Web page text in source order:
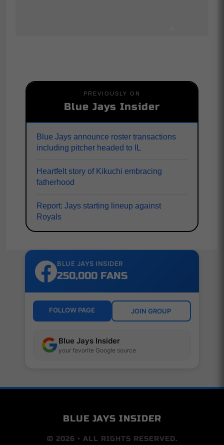
PREVIOUSLY ON
Blue Jays Insider
Blue Jays announce roster transactions
including pitcher headed to IL
Heartfelt story of Kikuchi embracing
fatherhood
Report: Jays starting lineup against
Royals
BLUE JAYS INSIDER
250,000 FANS
FOLLOW PAGE JOIN GROUP
Blue Jays Insider
your favorite Google source
BLUE JAYS INSIDER
© 2026 • ALL RIGHTS RESERVED.